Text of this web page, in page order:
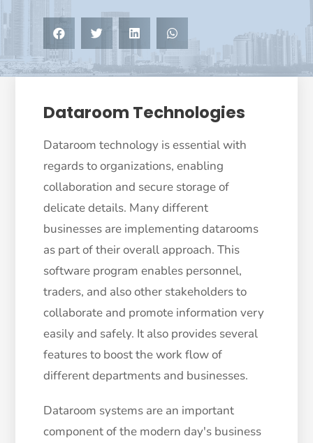
Dataroom Technologies
Dataroom technology is essential with
regards to organizations, enabling
collaboration and secure storage of
delicate details. Many different
businesses are implementing datarooms
as part of their overall approach. This
software program enables personnel,
traders, and also other stakeholders to
collaborate and promote information very
easily and safely. It also provides several
features to boost the work flow of
different departments and businesses.
Dataroom systems are an important
component of the modern day's business